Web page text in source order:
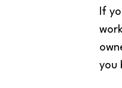
If
you